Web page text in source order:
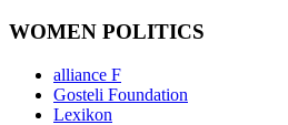
WOMEN POLITICS
alliance F
Gosteli Foundation
Lexikon